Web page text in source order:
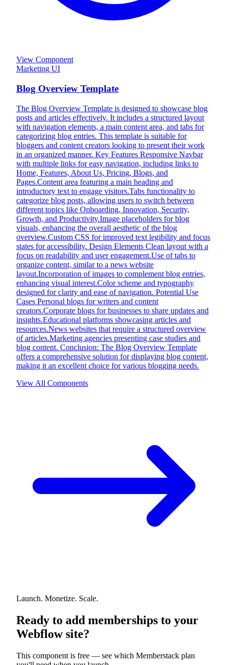
View Component
Marketing UI
Blog Overview Template
The Blog Overview Template is designed to showcase blog
posts and articles effectively. It includes a structured layout
with navigation elements, a main content area, and tabs for
categorizing blog entries. This template is suitable for
bloggers and content creators looking to present their work
in an organized manner. Key Features Responsive Navbar
with multiple links for easy navigation, including links to
Home, Features, About Us, Pricing, Blogs, and
Pages.Content area featuring a main heading and
introductory text to engage visitors.Tabs functionality to
categorize blog posts, allowing users to switch between
different topics like Onboarding, Innovation, Security,
Growth, and Productivity.Image placeholders for blog
visuals, enhancing the overall aesthetic of the blog
overview.Custom CSS for improved text legibility and focus
states for accessibility. Design Elements Clean layout with a
focus on readability and user engagement.Use of tabs to
organize content, similar to a news website
layout.Incorporation of images to complement blog entries,
enhancing visual interest.Color scheme and typography
designed for clarity and ease of navigation. Potential Use
Cases Personal blogs for writers and content
creators.Corporate blogs for businesses to share updates and
insights.Educational platforms showcasing articles and
resources.News websites that require a structured overview
of articles.Marketing agencies presenting case studies and
blog content. Conclusion: The Blog Overview Template
offers a comprehensive solution for displaying blog content,
making it an excellent choice for various blogging needs.
View All Components
Launch. Monetize. Scale.
Ready to add memberships to your
Webflow site?
This component is free — see which Memberstack plan